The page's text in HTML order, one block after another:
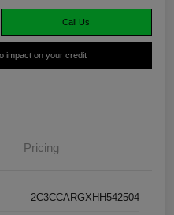
Call Us
impact on your credit
Pricing
2C3CCARGXHH542504